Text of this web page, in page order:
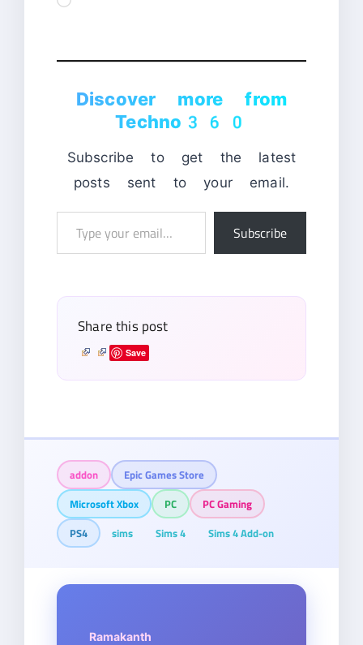
Discover more from
Techno360
Subscribe to get the latest
posts sent to your email.
Subscribe
Share this post
Save
addon
Epic Games Store
Microsoft Xbox
PC
PC Gaming
PS4
sims Sims 4 Sims 4 Add-on
Ramakanth